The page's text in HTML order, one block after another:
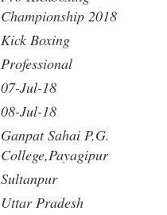
Championship 2018
Kick Boxing
Professional
07-Jul-18
08-Jul-18
Ganpat Sahai P.G.
College,Payagipur
Sultanpur
Uttar Pradesh